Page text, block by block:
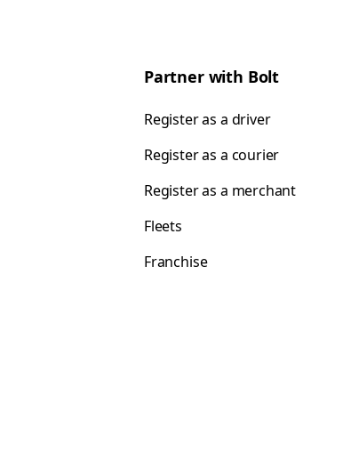
Partner with Bolt
Register as a driver
Register as a courier
Register as a merchant
Fleets
Franchise